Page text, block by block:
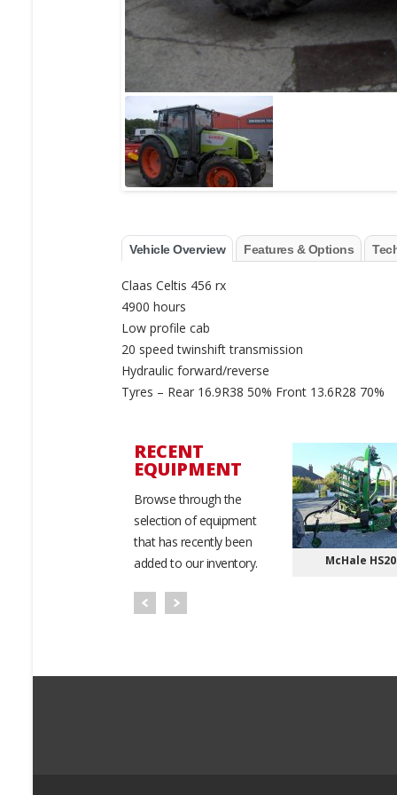
Vehicle Overview Features & Options
Claas Celtis 456 rx
4900 hours
Low profile cab
20 speed twinshift transmission
Hydraulic forward/reverse
Tyres – Rear 16.9R38 50% Front 13.6R28 70%
RECENT
EQUIPMENT
Browse through the
selection of equipment
that has recently been
added to our inventory.
Bobcat Telehandlers McHale